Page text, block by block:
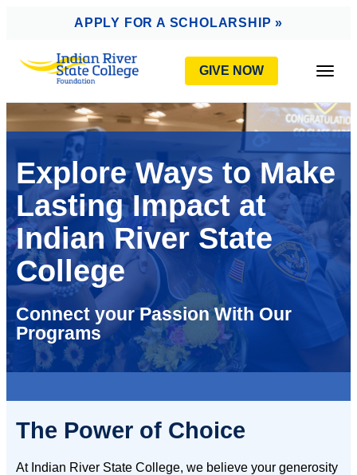
APPLY FOR A SCHOLARSHIP »
GIVE NOW
Explore Ways to Make
Lasting Impact at
Indian River State
College
Connect your Passion With Our
Programs
The Power of Choice
At Indian River State College, we believe your generosity